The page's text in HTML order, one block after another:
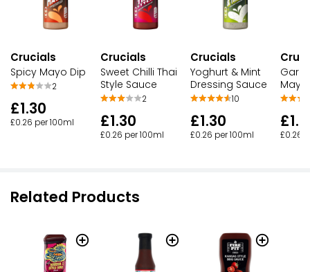
Crucials
Spicy Mayo Dip
2
£1.30
£0.26 per 100ml
Crucials
Sweet Chilli Thai
Style Sauce
2
£1.30
£0.26 per 100ml
Crucials
Yoghurt & Mint
Dressing Sauce
10
£1.30
£0.26 per 100ml
Mayo
£0.26
Related Products